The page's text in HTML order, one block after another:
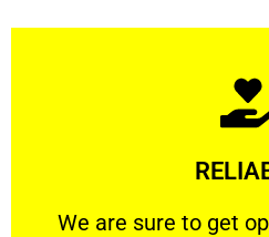
We are sure to get
We are sure to get
Learn